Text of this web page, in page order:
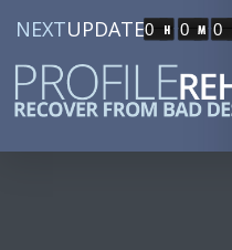
NEXTUPDATE0 0 0